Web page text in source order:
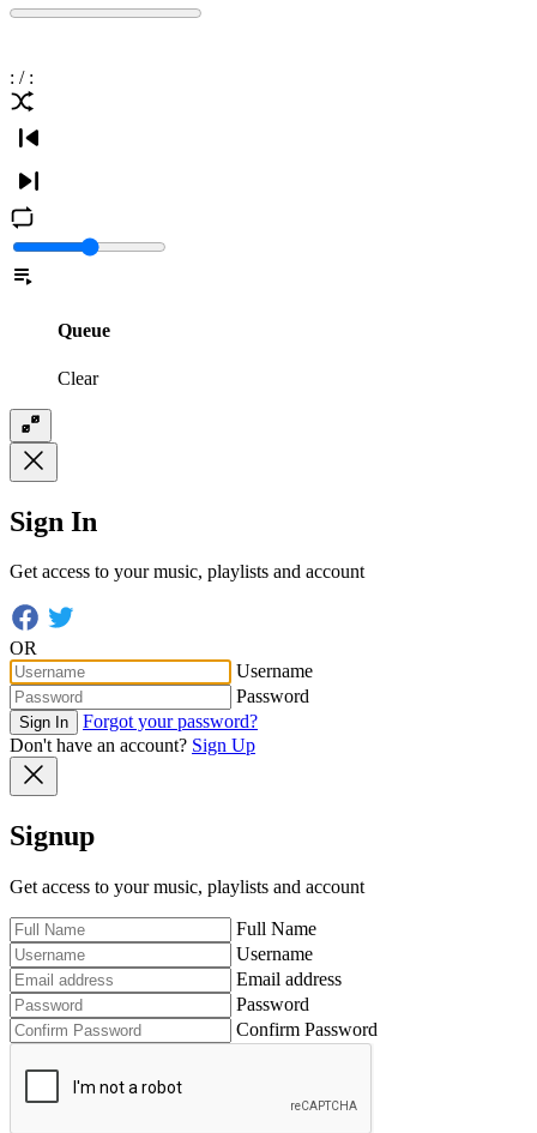
: / :
Queue
Clear
Sign In
Get access to your music, playlists and account
OR
Username
Password
Sign In
Forgot your password?
Don't have an account? Sign Up
Signup
Get access to your music, playlists and account
Full Name
Username
Email address
Password
Confirm Password